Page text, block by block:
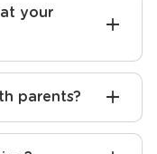
my child
your